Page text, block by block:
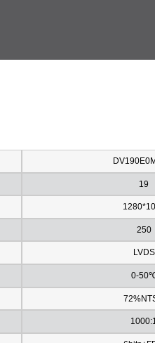
19
250
LVDS
0-